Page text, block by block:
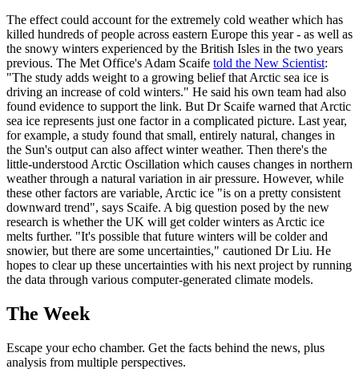
The effect could account for the extremely cold weather which has
killed hundreds of people across eastern Europe this year - as well as
the snowy winters experienced by the British Isles in the two years
previous. The Met Office's Adam Scaife told the New Scientist:
"The study adds weight to a growing belief that Arctic sea ice is
driving an increase of cold winters." He said his own team had also
found evidence to support the link. But Dr Scaife warned that Arctic
sea ice represents just one factor in a complicated picture. Last year,
for example, a study found that small, entirely natural, changes in
the Sun's output can also affect winter weather. Then there's the
little-understood Arctic Oscillation which causes changes in northern
weather through a natural variation in air pressure. However, while
these other factors are variable, Arctic ice "is on a pretty consistent
downward trend", says Scaife. A big question posed by the new
research is whether the UK will get colder winters as Arctic ice
melts further. "It's possible that future winters will be colder and
snowier, but there are some uncertainties," cautioned Dr Liu. He
hopes to clear up these uncertainties with his next project by running
the data through various computer-generated climate models.
The Week
Escape your echo chamber. Get the facts behind the news, plus
analysis from multiple perspectives.